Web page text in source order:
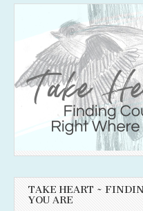
TAKE HEART ~
YOU ARE